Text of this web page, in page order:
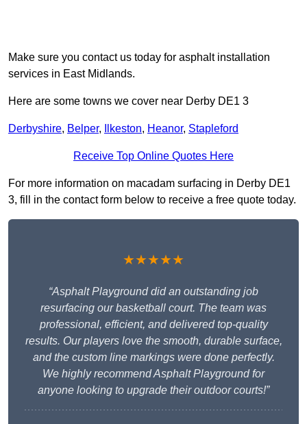
Make sure you contact us today for asphalt installation
services in East Midlands.
Here are some towns we cover near Derby DE1 3
Derbyshire, Belper, Ilkeston, Heanor, Stapleford
Receive Top Online Quotes Here
For more information on macadam surfacing in Derby DE1
3, fill in the contact form below to receive a free quote today.
★★★★★
“Asphalt Playground did an outstanding job
resurfacing our basketball court. The team was
professional, efficient, and delivered top-quality
results. Our players love the smooth, durable surface,
and the custom line markings were done perfectly.
We highly recommend Asphalt Playground for
anyone looking to upgrade their outdoor courts!”